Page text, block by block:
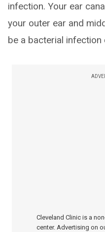
infection. Your ear
your outer ear and
be a bacterial
Cleveland Clinic is a
center. Advertising on